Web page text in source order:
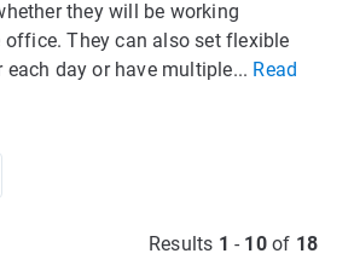
they will be working
office. They can also set flexible
day or have multiple... Read
Results 1 - 10of 18